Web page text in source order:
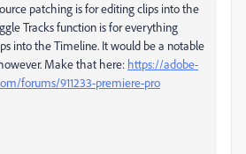
patching is for editing clips into the
Tracks function is for everything
into the Timeline. It would be a notable
Make that here: https://adobe-
forums/911233-premiere-pro